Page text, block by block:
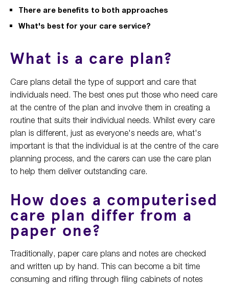
There are benefits to both approaches
What's best for your care service?
What is a care plan?
Care plans detail the type of support and care that
individuals need. The best ones put those who need care
at the centre of the plan and involve them in creating a
routine that suits their individual needs. Whilst every care
plan is different, just as everyone's needs are, what's
important is that the individual is at the centre of the care
planning process, and the carers can use the care plan
to help them deliver outstanding care.
How does a computerised
care plan differ from a
paper one?
Traditionally, paper care plans and notes are checked
and written up by hand. This can become a bit time
consuming and rifling through filing cabinets of notes